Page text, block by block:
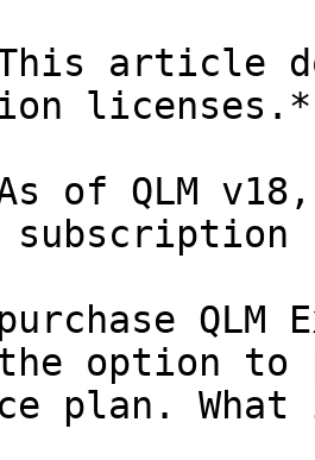
This article
licenses.*
of QLM
subscription
purchase
option to
plan.